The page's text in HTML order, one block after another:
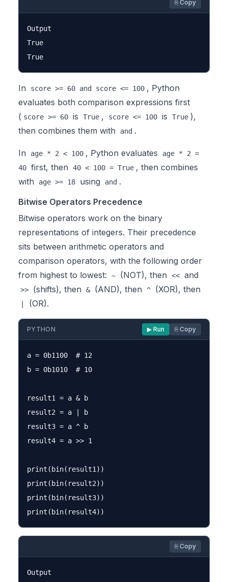
⎘ Copy
Output
True
In score >= 60 and score <= 100 , Python
evaluates both comparison expressions first
( score >= 60 is True , score <= 100 is True ),
then combines them with
and .
In age * 2 < 100 , Python evaluates
age * 2 =
40 first, then 40 < 100 = True , then combines
with
age >= 18 using and .
Bitwise Operators Precedence
Bitwise operators work on the binary
representations of integers. Their precedence
sits between arithmetic operators and
comparison operators, with the following order
from highest to lowest:
~ (NOT), then << and
>> (shifts), then & (AND), then ^ (XOR), then
(OR).
PYTHON ▶ Run ⎘ Copy
a = 0b1100  # 12
b = 0b1010  # 10
result1 = a & b
result2 = a | b
result3 = a ^ b
result4 = a >> 1
print(bin(result1))
print(bin(result2))
print(bin(result3))
⎘ Copy
Output